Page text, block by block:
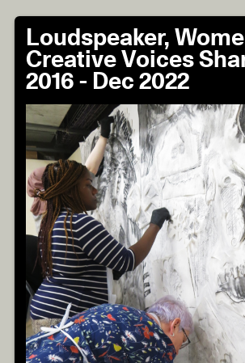
Loudspeaker,
Creative Voices
2016 - Dec 2022